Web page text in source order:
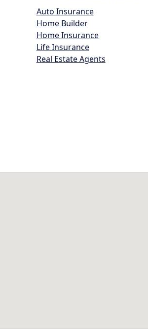
Auto Insurance
Home Builder
Home Insurance
Life Insurance
Real Estate Agents